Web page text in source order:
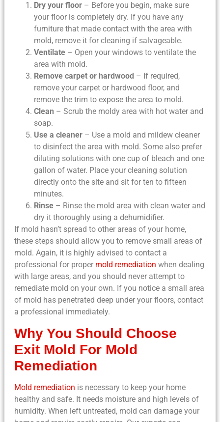
Dry your floor– Before you begin, make sure
your floor is completely dry. If you have any
furniture that made contact with the area with
mold, remove it for cleaning if salvageable.
Ventilate– Open your windows to ventilate the
area with mold.
Remove carpet or hardwood – If required,
remove your carpet or hardwood floor, and
remove the trim to expose the area to mold.
Clean – Scrub the moldy area with hot water and
soap.
Use a cleaner– Use a mold and mildew cleaner
to disinfect the area with mold. Some also prefer
diluting solutions with one cup of bleach and one
gallon of water. Place your cleaning solution
directly onto the site and sit for ten to fifteen
minutes.
Rinse– Rinse the mold area with clean water and
dry it thoroughly using a dehumidifier.
If mold hasn’t spread to other areas of your home,
these steps should allow you to remove small areas of
mold. Again, it is highly advised to contact a
professional for proper mold remediation when dealing
with large areas, and you should never attempt to
remediate mold on your own. If you notice a small area
of mold has penetrated deep under your floors, contact
a professional immediately.
Why You Should Choose
Exit Mold For Mold
Remediation
Mold remediation is necessary to keep your home
healthy and safe. It needs moisture and high levels of
humidity. When left untreated, mold can damage your